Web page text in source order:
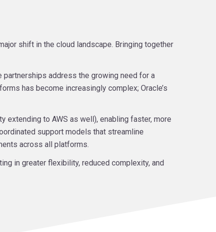
shift in the cloud landscape. Bringing together
partnerships address the growing need for a
has become increasingly complex; Oracle’s
extending to AWS as well), enabling faster, more
support models that streamline
across all platforms.
in greater flexibility, reduced complexity, and